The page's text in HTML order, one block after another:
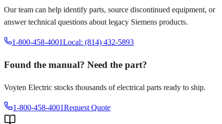
Our team can help identify parts, source discontinued equipment, or
answer technical questions about legacy Siemens products.
1-800-458-4001Local: (814) 432-5893
Found the manual? Need the part?
Voyten Electric stocks thousands of electrical parts ready to ship.
1-800-458-4001Request Quote